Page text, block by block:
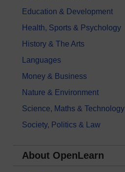
Education & Development
Health, Sports & Psychology
History & The Arts
Languages
Money & Business
Nature & Environment
Science, Maths & Technology
Society, Politics & Law
About OpenLearn